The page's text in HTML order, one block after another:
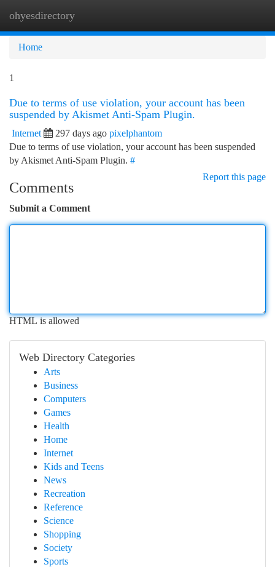
ohyesdirectory
Home
1
Due to terms of use violation, your account has been
suspended by Akismet Anti-Spam Plugin.
Internet 297 days ago pixelphantom
Due to terms of use violation, your account has been suspended
by Akismet Anti-Spam Plugin. #
Report this page
Comments
Submit a Comment
HTML is allowed
Web Directory Categories
Arts
Business
Computers
Games
Health
Home
Internet
Kids and Teens
News
Recreation
Reference
Science
Shopping
Society
Sports